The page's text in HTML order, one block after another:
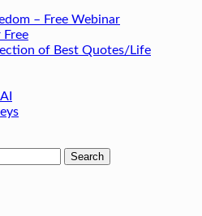
– Free Webinar
Free
of Best Quotes/Life